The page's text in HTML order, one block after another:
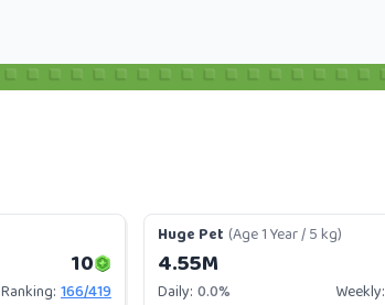
10
Ranking: 166/419
Huge Pet (Age 1 Year / 5 kg)
4.55M
Daily: 0.0% Weekly: